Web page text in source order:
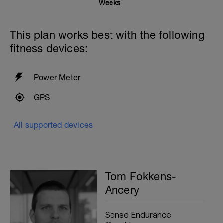
200m cooldown with different strokes
Weeks
This plan works best with the following
fitness devices:
Power Meter
GPS
All supported devices
Tom Fokkens-
Ancery
Sense Endurance